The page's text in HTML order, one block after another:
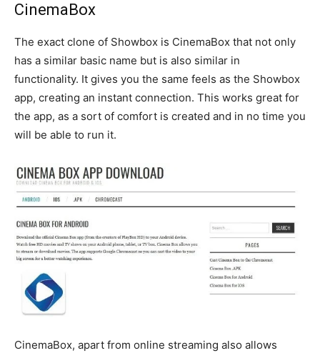
CinemaBox
The exact clone of Showbox is CinemaBox that not only
has a similar basic name but is also similar in
functionality. It gives you the same feels as the Showbox
app, creating an instant connection. This works great for
the app, as a sort of comfort is created and in no time you
will be able to run it.
CinemaBox, apart from online streaming also allows